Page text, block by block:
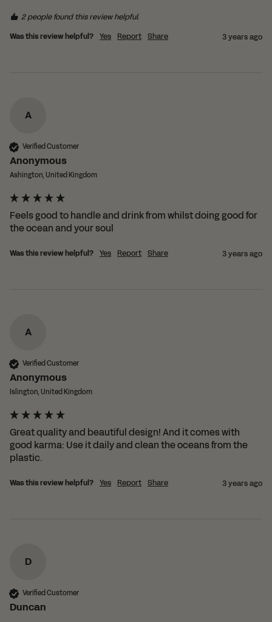
2 people found this review helpful.
Was this review helpful?
Yes Report Share 3 years ago
A
Verified Customer
Anonymous
Ashington, United Kingdom
Feels good to handle and drink from whilst doing good for
the ocean and your soul
Was this review helpful? Yes Report Share 3 years ago
A
Verified Customer
Anonymous
Islington, United Kingdom
Great quality and beautiful design! And it comes with
good karma: Use it daily and clean the oceans from the
plastic.
Was this review helpful? Yes Report Share 3 years ago
D
Verified Customer
Duncan